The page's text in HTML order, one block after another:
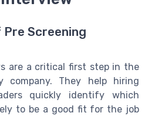
Screening
are a critical first step in the
company. They help hiring
quickly identify which
to be a good fit for the job